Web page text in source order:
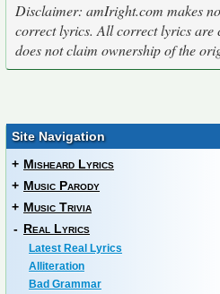
Disclaimer: amIright.com makes
correct lyrics. All correct lyrics are
does not claim ownership of the
Site Navigation
+ Misheard Lyrics
+ Music Parody
+ Music Trivia
- Real Lyrics
Latest Real Lyrics
Alliteration
Bad Grammar